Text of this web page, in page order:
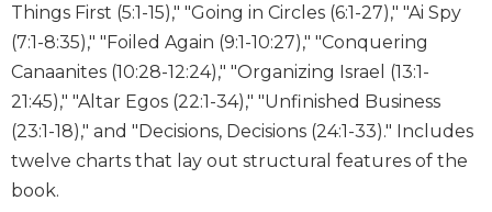
Sacra
Pagina
New
Collegeville
Bible
Commentary
Targums
Things First (5:1-15)," "Going in Circles (6:1-27)," "Ai Spy
(7:1-8:35)," "Foiled Again (9:1-10:27)," "Conquering
Canaanites (10:28-12:24)," "Organizing Israel (13:1-
21:45)," "Altar Egos (22:1-34)," "Unfinished Business
(23:1-18)," and "Decisions, Decisions (24:1-33)." Includes
twelve charts that lay out structural features of the
book.